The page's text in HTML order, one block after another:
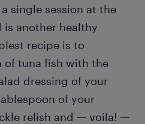
single session at the
is another healthy
recipe is to
of tuna fish with the
dressing of your
of your
relish and — voila! —